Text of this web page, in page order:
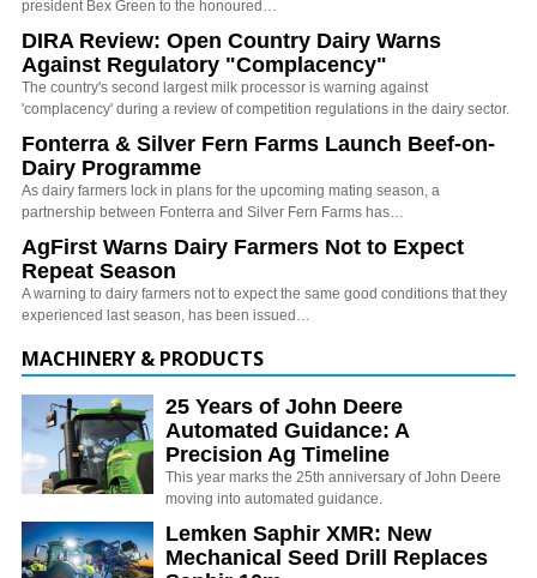
president Bex Green to the honoured…
DIRA Review: Open Country Dairy Warns
Against Regulatory "Complacency"
The country's second largest milk processor is warning against
'complacency' during a review of competition regulations in the dairy sector.
Fonterra & Silver Fern Farms Launch Beef-on-
Dairy Programme
As dairy farmers lock in plans for the upcoming mating season, a
partnership between Fonterra and Silver Fern Farms has…
AgFirst Warns Dairy Farmers Not to Expect
Repeat Season
A warning to dairy farmers not to expect the same good conditions that they
experienced last season, has been issued…
MACHINERY & PRODUCTS
25 Years of John Deere
Automated Guidance: A
Precision Ag Timeline
This year marks the 25th anniversary of John Deere
moving into automated guidance.
Lemken Saphir XMR: New
Mechanical Seed Drill Replaces